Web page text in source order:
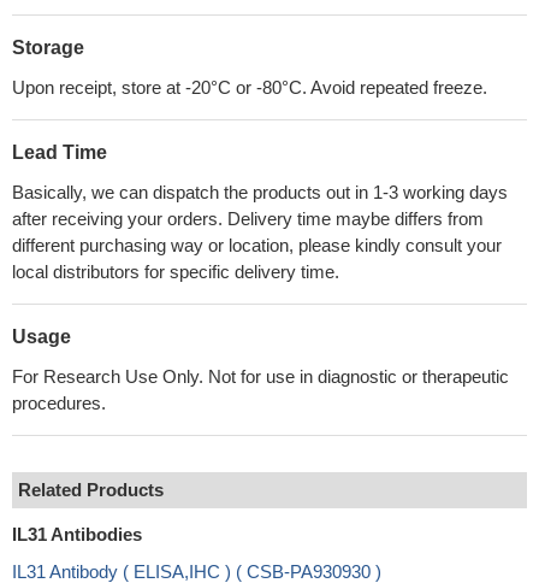
Storage
Upon receipt, store at -20°C or -80°C. Avoid repeated freeze.
Lead Time
Basically, we can dispatch the products out in 1-3 working days
after receiving your orders. Delivery time maybe differs from
different purchasing way or location, please kindly consult your
local distributors for specific delivery time.
Usage
For Research Use Only. Not for use in diagnostic or therapeutic
procedures.
Related Products
IL31 Antibodies
IL31 Antibody ( ELISA,IHC ) ( CSB-PA930930 )